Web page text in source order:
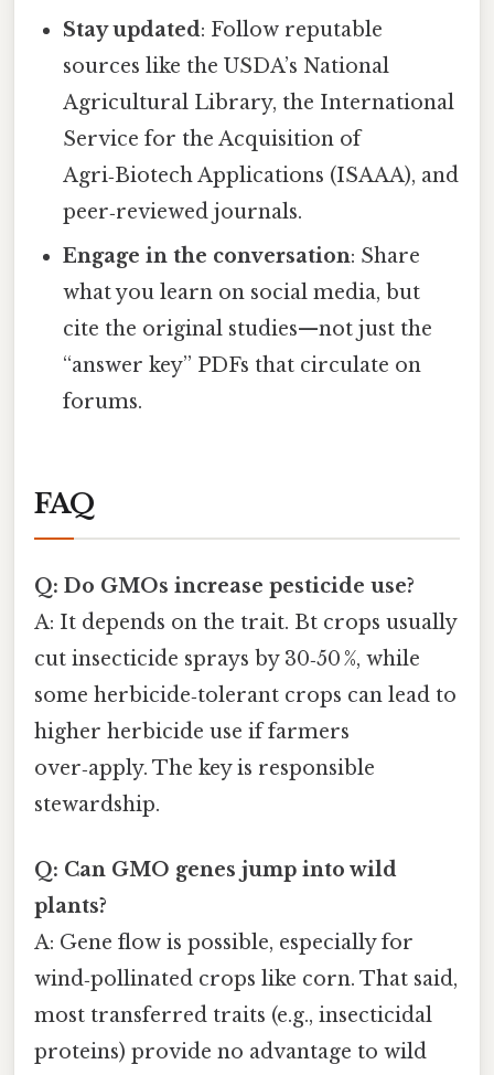
Stay updated: Follow reputable
sources like the USDA’s National
Agricultural Library, the International
Service for the Acquisition of
Agri‑Biotech Applications (ISAAA), and
peer‑reviewed journals.
Engage in the conversation: Share
what you learn on social media, but
cite the original studies—not just the
“answer key” PDFs that circulate on
forums.
FAQ
Q: Do GMOs increase pesticide use?
A: It depends on the trait. Bt crops usually
cut insecticide sprays by 30‑50 %, while
some herbicide‑tolerant crops can lead to
higher herbicide use if farmers
over‑apply. The key is responsible
stewardship.
Q: Can GMO genes jump into wild
plants?
A: Gene flow is possible, especially for
wind‑pollinated crops like corn. That said,
most transferred traits (e.g., insecticidal
proteins) provide no advantage to wild